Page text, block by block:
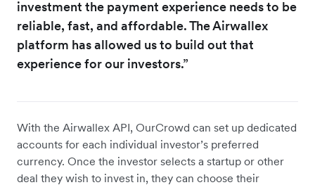
investment the payment experience needs to be
reliable, fast, and affordable. The Airwallex
platform has allowed us to build out that
experience for our investors.”
With the Airwallex API, OurCrowd can set up dedicated
accounts for each individual investor’s preferred
currency. Once the investor selects a startup or other
deal they wish to invest in, they can choose their